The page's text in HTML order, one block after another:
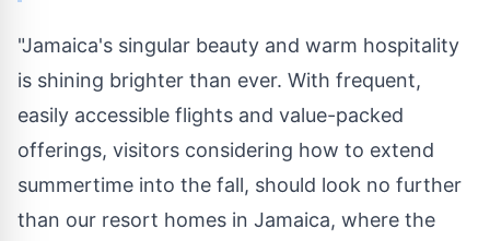
"Jamaica's singular beauty and warm hospitality
is shining brighter than ever. With frequent,
easily accessible flights and value-packed
offerings, visitors considering how to extend
summertime into the fall, should look no further
than our resort homes in Jamaica, where the